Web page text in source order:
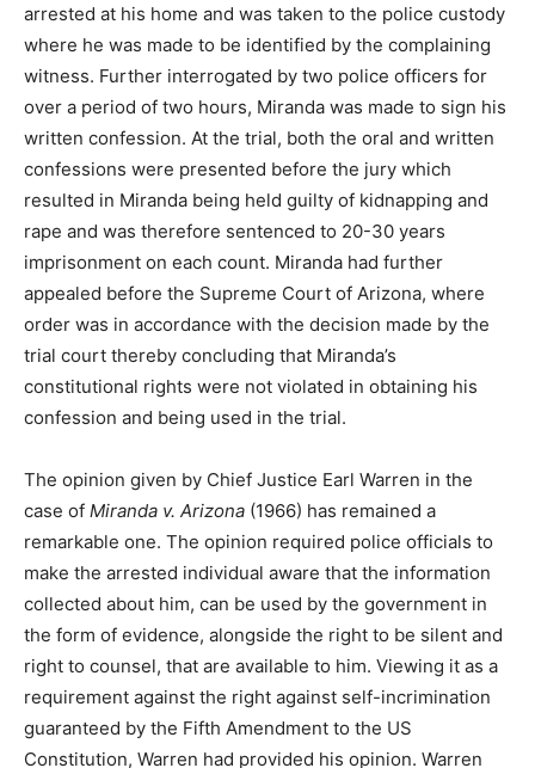
arrested at his home and was taken to the police custody
where he was made to be identified by the complaining
witness. Further interrogated by two police officers for
over a period of two hours, Miranda was made to sign his
written confession. At the trial, both the oral and written
confessions were presented before the jury which
resulted in Miranda being held guilty of kidnapping and
rape and was therefore sentenced to 20-30 years
imprisonment on each count. Miranda had further
appealed before the Supreme Court of Arizona, where
order was in accordance with the decision made by the
trial court thereby concluding that Miranda’s
constitutional rights were not violated in obtaining his
confession and being used in the trial.
The opinion given by Chief Justice Earl Warren in the
case of Miranda v. Arizona (1966) has remained a
remarkable one. The opinion required police officials to
make the arrested individual aware that the information
collected about him, can be used by the government in
the form of evidence, alongside the right to be silent and
right to counsel, that are available to him. Viewing it as a
requirement against the right against self-incrimination
guaranteed by the Fifth Amendment to the US
Constitution, Warren had provided his opinion. Warren